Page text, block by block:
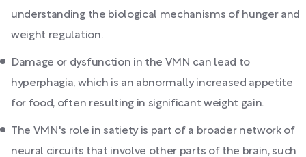
understanding the biological mechanisms of hunger and
weight regulation.
Damage or dysfunction in the VMN can lead to
hyperphagia, which is an abnormally increased appetite
for food, often resulting in significant weight gain.
The VMN's role in satiety is part of a broader network of
neural circuits that involve other parts of the brain, such